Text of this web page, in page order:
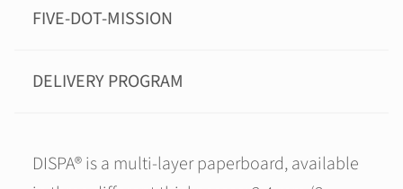
FIVE-DOT-MISSION
DELIVERY PROGRAM
DISPA® is a multi-layer paperboard, available